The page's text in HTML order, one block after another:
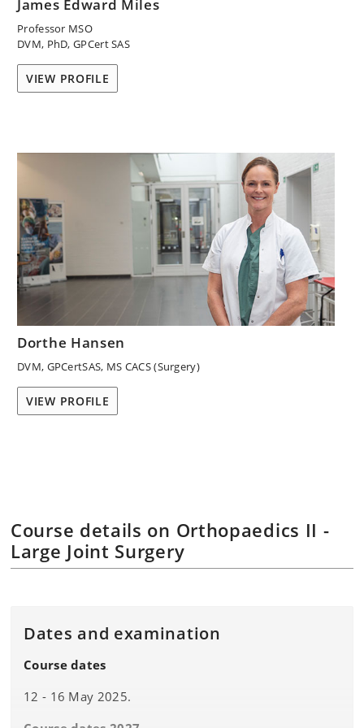
James Edward Miles
Professor MSO
DVM, PhD, GPCert SAS
VIEW PROFILE
Dorthe Hansen
DVM, GPCertSAS, MS CACS (Surgery)
VIEW PROFILE
Course details on Orthopaedics II -
Large Joint Surgery
Dates and examination
Course dates
12 - 16 May 2025.